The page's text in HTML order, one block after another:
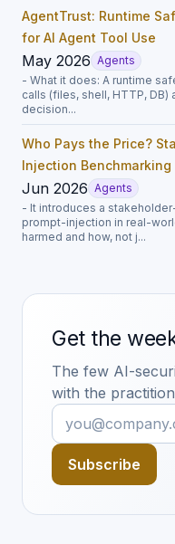
AgentTrust: Runtime
for AI Agent Tool Use
May 2026 Agents
- What it does: A runtime
calls (files, shell, HTTP, DB)
decision...
Who Pays the Price?
Injection
Jun 2026 Agents
- It introduces a
prompt-injection in real-
harmed and how, not j...
Get the
The few AI-
with the
Subscribe